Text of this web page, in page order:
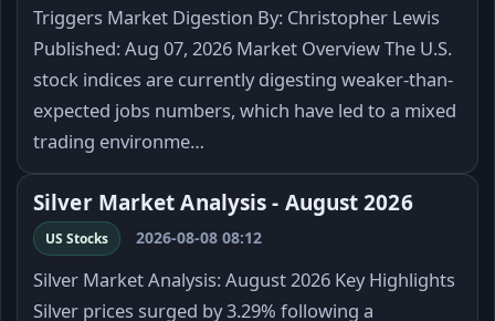
Triggers Market Digestion By: Christopher Lewis
Published: Aug 07, 2026 Market Overview The U.S.
stock indices are currently digesting weaker-than-
expected jobs numbers, which have led to a mixed
trading environme…
Silver Market Analysis - August 2026
US Stocks 2026-08-08 08:12
Silver Market Analysis: August 2026 Key Highlights
Silver prices surged by 3.29% following a